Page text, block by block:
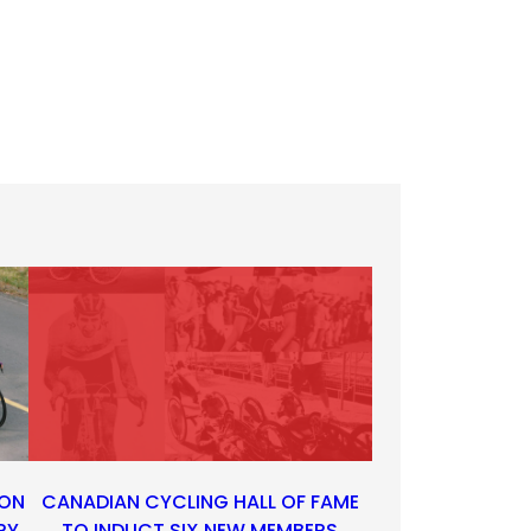
CANADIAN CYCLING HALL OF FAME